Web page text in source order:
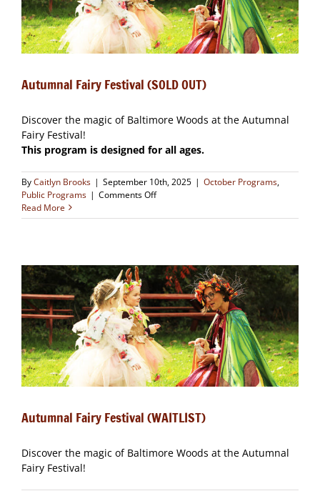
Autumnal Fairy Festival (SOLD OUT)
Discover the magic of Baltimore Woods at the Autumnal
Fairy Festival!
This program is designed for all ages.
ByCaitlyn Brooks | September 10th, 2025 | October Programs,
Public Programs | Comments Offon
Fairy
Read More
Autumnal Fairy Festival (WAITLIST)
Discover the magic of Baltimore Woods at the Autumnal
Fairy Festival!